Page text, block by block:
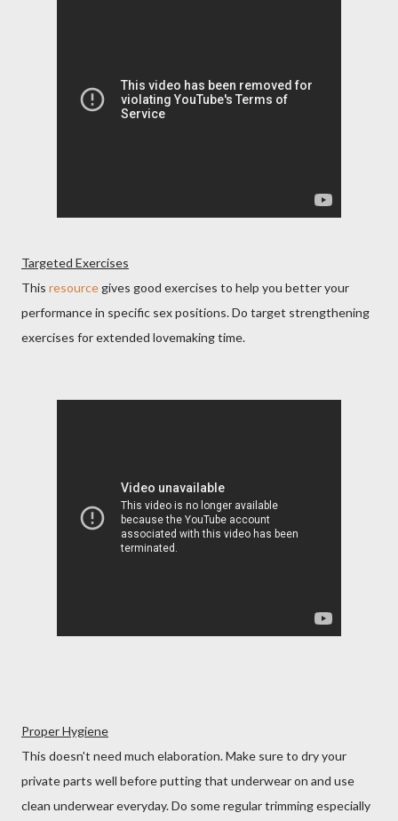
Targeted Exercises
This resource gives good exercises to help you better your
performance in specific sex positions. Do target strengthening
exercises for extended lovemaking time.
Proper Hygiene
This doesn't need much elaboration. Make sure to dry your
private parts well before putting that underwear on and use
clean underwear everyday. Do some regular trimming especially